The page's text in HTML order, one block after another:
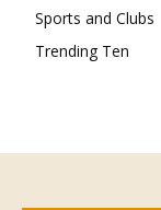
Sports and Clubs
Trending Ten